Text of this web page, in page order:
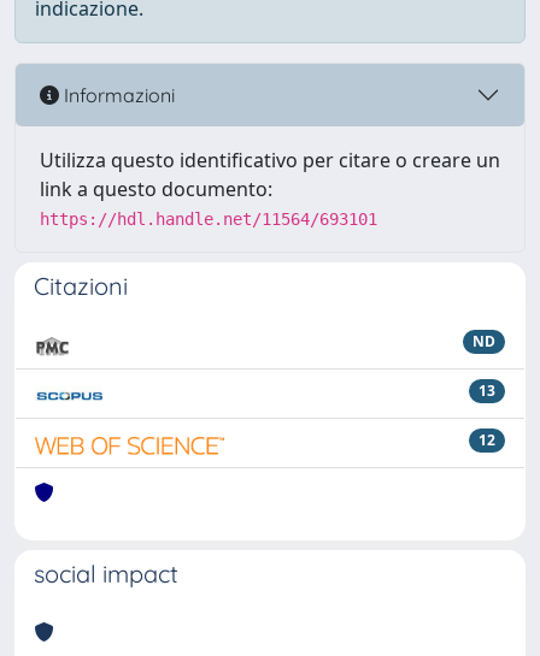
indicazione.
Informazioni
Utilizza questo identificativo per citare o creare un
link a questo documento:
https://hdl.handle.net/11564/693101
Citazioni
ND
13
12
social impact